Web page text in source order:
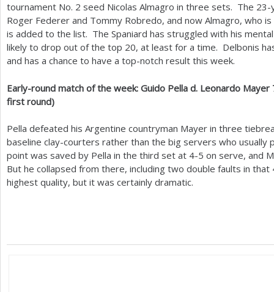
tournament No. 2 seed Nicolas Almagro in three sets. The 23-
Roger Federer and Tommy Robredo, and now Almagro, who
is added to the list. The Spaniard has struggled with his
likely to drop out of the top 20, at least for a time. Delbonis
and has a chance to have a top-notch result this week.
Early-round match of the week: Guido Pella d. Leonardo Mayer
first round)
Pella defeated his Argentine countryman Mayer in three
baseline clay-courters rather than the big servers who usually
point was saved by Pella in the third set at 4-5 on serve, and
But he collapsed from there, including two double faults in that
highest quality, but it was certainly dramatic.